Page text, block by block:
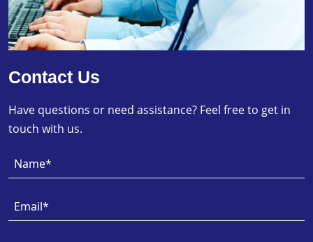
Contact Us
Have questions or need assistance? Feel free to get in
touch with us.